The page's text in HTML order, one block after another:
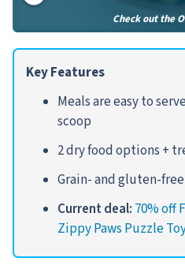
Check out the
Key Features
Meals are easy to
scoop
2 dry food options +
Grain- and gluten-
Current deal: 70% off
Zippy Paws Puzzle